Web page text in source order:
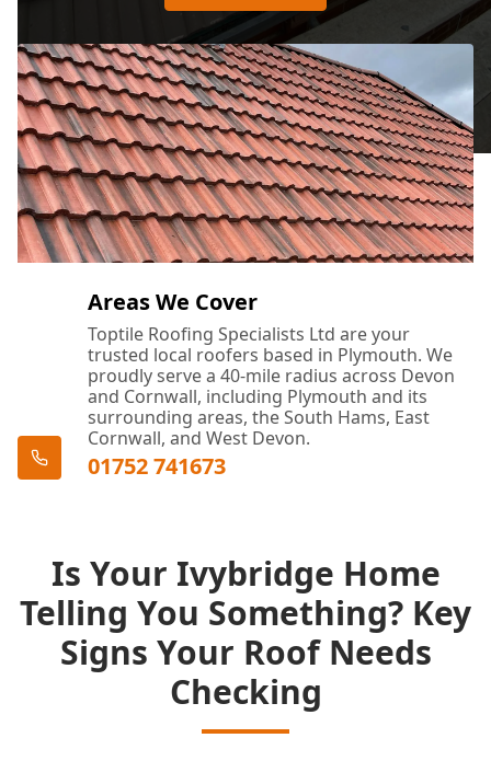
Areas We Cover
Toptile Roofing Specialists Ltd are your
trusted local roofers based in Plymouth. We
proudly serve a 40-mile radius across Devon
and Cornwall, including Plymouth and its
surrounding areas, the South Hams, East
Cornwall, and West Devon.
01752 741673
Is Your Ivybridge Home
Telling You Something? Key
Signs Your Roof Needs
Checking